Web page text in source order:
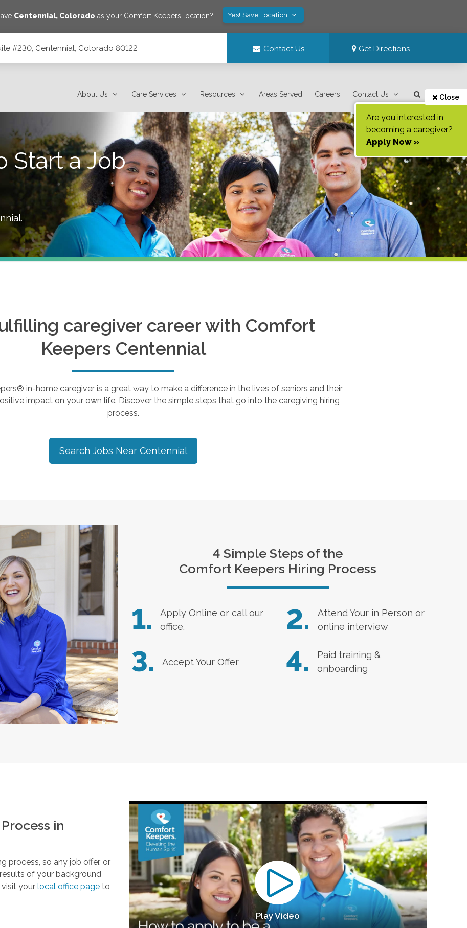
Centennial, Colorado as your Comfort Keepers location? Yes! Save Location
#230, Centennial, Colorado 80122 Contact Us Get Directions
About Us Care Services Resources Areas Served Careers Contact Us Close
Are you interested in
becoming a caregiver?
Apply Now »
Start a Job
.
caregiver career with Comfort
Keepers Centennial
in-home caregiver is a great way to make a difference in the lives of seniors and their
impact on your own life. Discover the simple steps that go into the caregiving hiring
process.
Search Jobs Near Centennial
4 Simple Steps of the
Comfort Keepers Hiring Process
1. Apply Online or call our
office.
2.
Attend Your in Person or
online interview
3. Accept Your Offer 4.
Paid training &
onboarding
in
process, so any job offer, or
of your background
your local office pageto
Play Video